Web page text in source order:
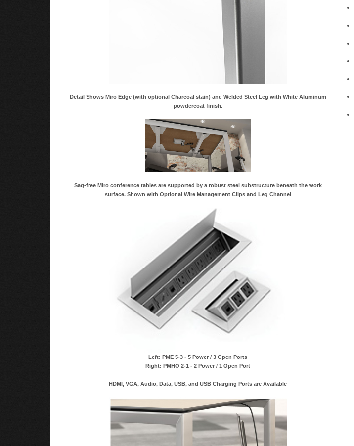
Detail Shows Miro Edge (with optional Charcoal stain) and Welded Steel Leg with White Aluminum
powdercoat finish.
Sag-free Miro conference tables are supported by a robust steel substructure beneath the work
surface. Shown with Optional Wire Management Clips and Leg Channel
Left: PME 5-3 - 5 Power / 3 Open Ports
Right: PMHO 2-1 - 2 Power / 1 Open Port
HDMI, VGA, Audio, Data, USB, and USB Charging Ports are Available